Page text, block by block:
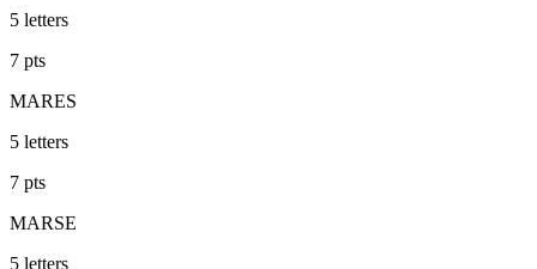
5 letters
7 pts
MARES
5 letters
7 pts
MARSE
5 letters